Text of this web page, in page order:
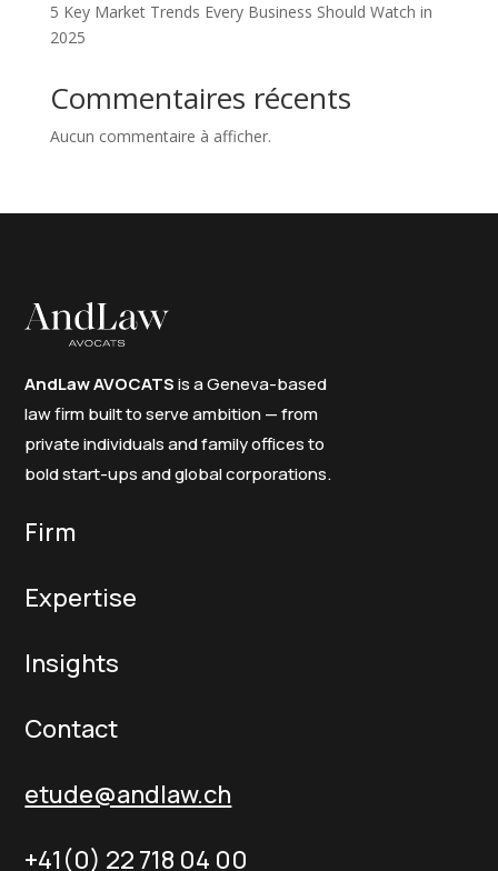
5 Key Market Trends Every Business Should Watch in
2025
Commentaires récents
Aucun commentaire à afficher.
AndLaw AVOCATSis a Geneva-based
law firm built to serve ambition — from
private individuals and family offices to
bold start-ups and global corporations.
Firm
Expertise
Insights
Contact
etude@andlaw.ch
+41(0) 22 718 04 00